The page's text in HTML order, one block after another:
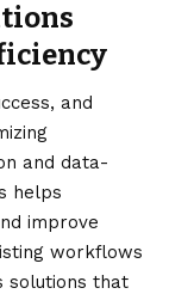
and
and data-
helps
improve
workflows
solutions that